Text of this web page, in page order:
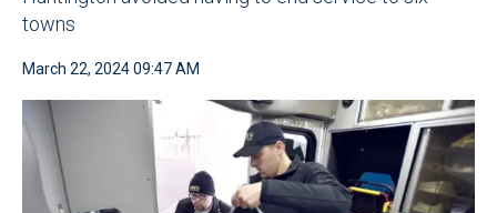
towns
March 22, 2024 09:47 AM